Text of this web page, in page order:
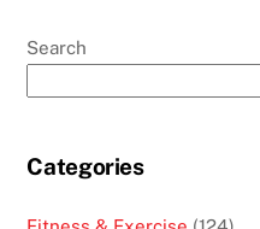
Search
Categories